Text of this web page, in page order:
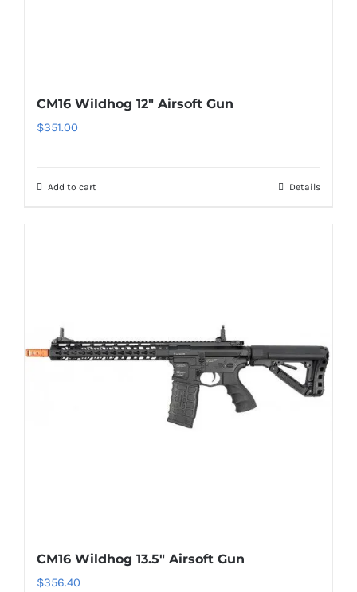
CM16 Wildhog 12″ Airsoft Gun
$351.00
Add to cart Details
CM16 Wildhog 13.5″ Airsoft Gun
$356.40